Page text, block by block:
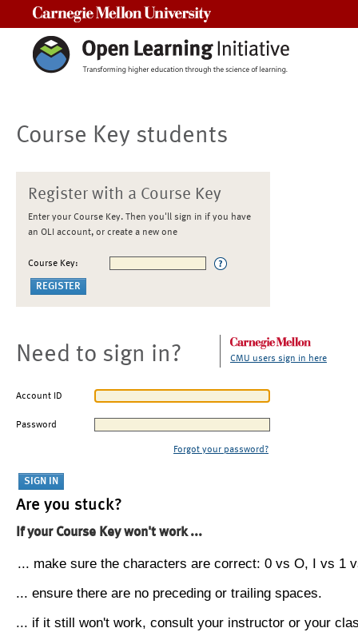
Course Key students
Register with a Course Key
Enter your Course Key. Then you'll sign in if you have
an OLI account, or create a new one
Course Key:
Need to sign in? CMU users sign in here
Account ID
Password
Forgot your password?
Are you stuck?
If your Course Key won't work ...
... make sure the characters are correct: 0 vs O, I vs 1
... ensure there are no preceding or trailing spaces.
... if it still won't work, consult your instructor or your